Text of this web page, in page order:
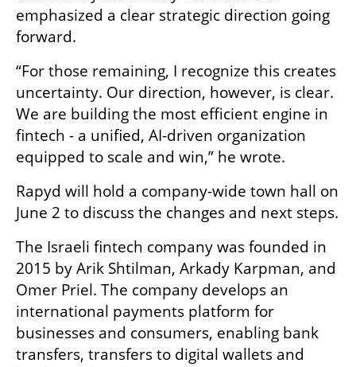
emphasized a clear strategic direction going
forward.
“For those remaining, I recognize this creates
uncertainty. Our direction, however, is clear.
We are building the most efficient engine in
fintech - a unified, AI-driven organization
equipped to scale and win,” he wrote.
Rapyd will hold a company-wide town hall on
June 2 to discuss the changes and next steps.
The Israeli fintech company was founded in
2015 by Arik Shtilman, Arkady Karpman, and
Omer Priel. The company develops an
international payments platform for
businesses and consumers, enabling bank
transfers, transfers to digital wallets and